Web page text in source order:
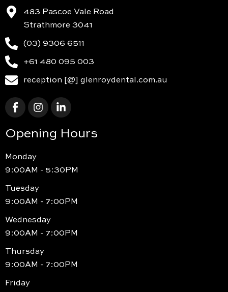
483 Pascoe Vale Road
Strathmore 3041
(03) 9306 6511
+61 480 095 003
reception [@] glenroydental.com.au
Opening Hours
Monday
9:00AM - 5:30PM
Tuesday
9:00AM - 7:00PM
Wednesday
9:00AM - 7:00PM
Thursday
9:00AM - 7:00PM
Friday